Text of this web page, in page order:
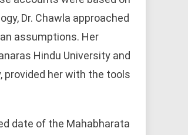
Dr. Chawla approached
assumptions. Her
Hindu University and
provided her with the tools
date of the Mahabharata